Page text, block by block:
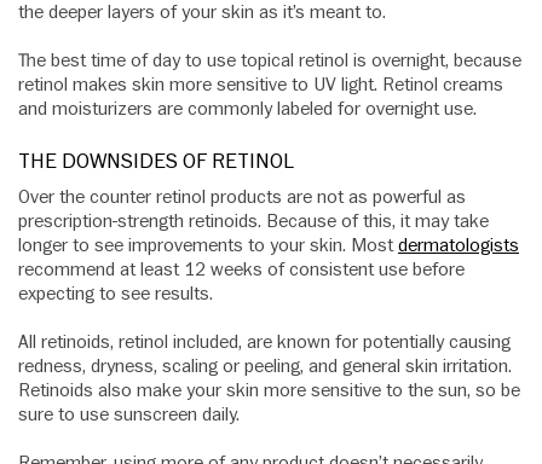
the deeper layers of your skin as it’s meant to.
The best time of day to use topical retinol is overnight, because
retinol makes skin more sensitive to UV light. Retinol creams
and moisturizers are commonly labeled for overnight use.
THE DOWNSIDES OF RETINOL
Over the counter retinol products are not as powerful as
prescription-strength retinoids. Because of this, it may take
longer to see improvements to your skin. Mostdermatologists
recommend at least 12 weeks of consistent use before
expecting to see results.
All retinoids, retinol included, are known for potentially causing
redness, dryness, scaling or peeling, and general skin irritation.
Retinoids also make your skin more sensitive to the sun, so be
sure to use sunscreen daily.